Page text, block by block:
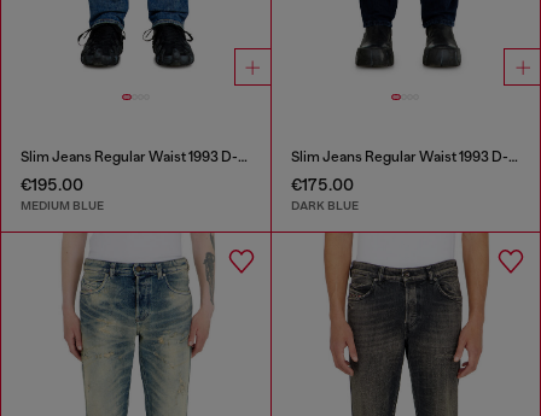
Slim Jeans Regular Waist 1993 D-Vyl
€195.00
MEDIUM BLUE
Slim Jeans Regular Waist 1993 D-Vyl
€175.00
DARK BLUE